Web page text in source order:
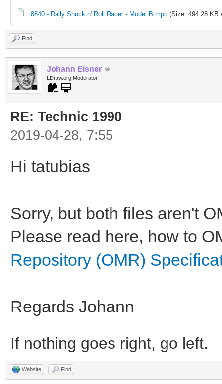
8840 - Rally Shock n' Roll Racer - Model B.mpd (Size: 494.28 KB
Find
Johann Eisner
LDraw.org Moderator
RE: Technic 1990
2019-04-28, 7:55
Hi tatubias
Sorry, but both files aren't
Please read here, how to
Repository (OMR)
Regards Johann
If nothing goes right, go left.
Website Find